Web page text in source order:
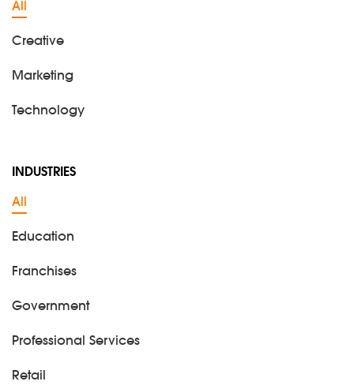
All
Creative
Marketing
Technology
INDUSTRIES
All
Education
Franchises
Government
Professional Services
Retail